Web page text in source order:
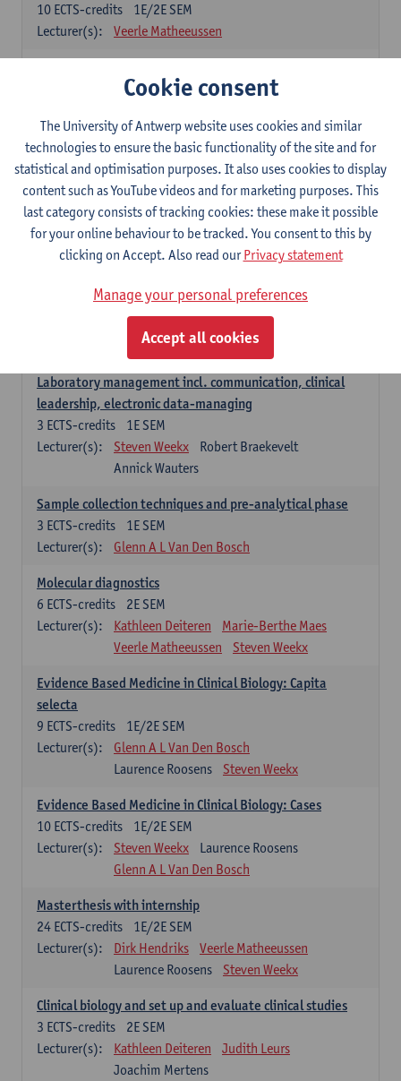
1E/2E SEM
10 ECTS-credits
Lecturer(s):
Veerle Matheeussen
1E/2E SEM
Legislation
2E SEM
3ECTS-credits
Lecturer(s):
Robert Braekevelt Veerle Matheeussen
Statistics and quality control
2E SEM
ECTS-credits
Lecturer(s):
Nico Callewaert Veerle Matheeussen
Hospital Management
2E SEM
Guy Hans Leon Luyten
Laboratory management incl. communication, clinical
leadership, electronic data-managing
1E SEM
3 ECTS-credits
Lecturer(s):
Steven Weekx
Robert Braekevelt
Annick Wauters
Sample collection techniques and pre-analytical phase
1E SEM
3 ECTS-credits
Lecturer(s):
Glenn A L Van Den Bosch
Molecular diagnostics
2E SEM
6 ECTS-credits
Lecturer(s):
Kathleen Deiteren
Marie-Berthe Maes
Veerle Matheeussen
Steven Weekx
Evidence Based Medicine in Clinical Biology: Capita
selecta
1E/2E SEM
9 ECTS-credits
Lecturer(s):
Glenn A L Van Den Bosch
Laurence Roosens
Steven Weekx
Evidence Based Medicine in Clinical Biology: Cases
1E/2E SEM
10 ECTS-credits
Lecturer(s):
Steven Weekx
Laurence Roosens
Glenn A L Van Den Bosch
Masterthesis with internship
1E/2E SEM
24 ECTS-credits
Lecturer(s):
Dirk Hendriks
Veerle Matheeussen
Laurence Roosens
Steven Weekx
Clinical biology and set up and evaluate clinical studies
2E SEM
3 ECTS-credits
Lecturer(s):
Kathleen Deiteren
Judith Leurs
Joachim Mertens
Cookie consent
The University of Antwerp website uses cookies and similar
technologies to ensure the basic functionality of the site and for
statistical and optimisation purposes. It also uses cookies to display
content such as YouTube videos and for marketing purposes. This
last category consists of tracking cookies: these make it possible
for your online behaviour to be tracked. You consent to this by
clicking on Accept. Also read ourPrivacy statement
Manage your personal preferences
Accept all cookies